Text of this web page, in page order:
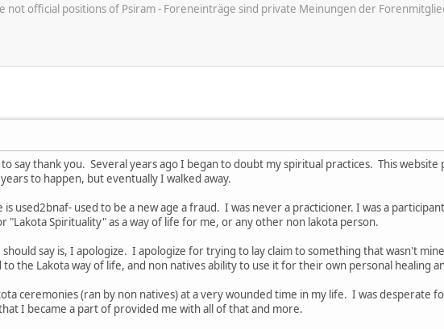
not official positions of Psiram - Foreneinträge sind private Meinungen der
say thank you. Several years ago I began to doubt my spiritual practices. This website
to happen, but eventually I walked away.
is used2bnaf- used to be a new age a fraud. I was never a practicioner. I was a
"Lakota Spirituality" as a way of life for me, or any other non lakota person.
say is, I apologize. I apologize for trying to lay claim to something that wasn't
the Lakota way of life, and non natives ability to use it for their own personal healing
ceremonies (ran by non natives) at a very wounded time in my life. I was desperate
I became a part of provided me with all of that and more.